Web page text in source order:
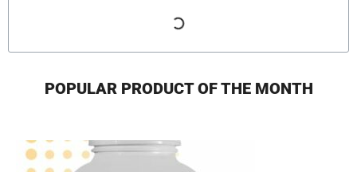
POPULAR PRODUCT OF THE MONTH